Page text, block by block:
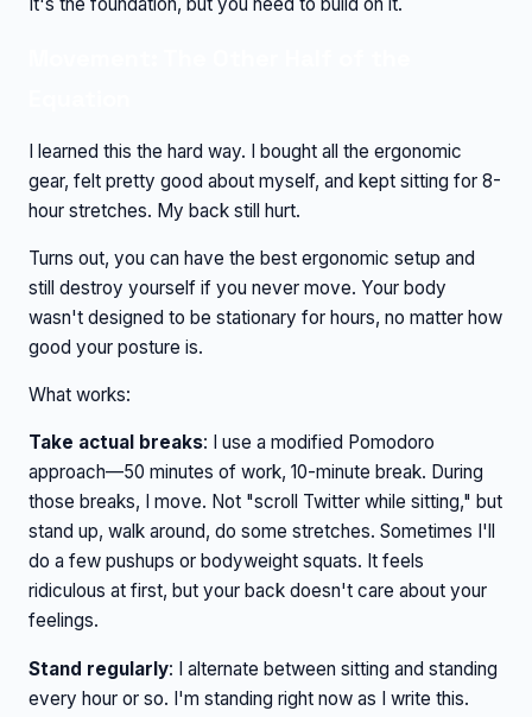
It's the foundation, but you need to build on it.
I learned this the hard way. I bought all the ergonomic
gear, felt pretty good about myself, and kept sitting for 8-
hour stretches. My back still hurt.
Turns out, you can have the best ergonomic setup and
still destroy yourself if you never move. Your body
wasn't designed to be stationary for hours, no matter how
good your posture is.
What works:
Take actual breaks: I use a modified Pomodoro
approach—50 minutes of work, 10-minute break. During
those breaks, I move. Not "scroll Twitter while sitting," but
stand up, walk around, do some stretches. Sometimes I'll
do a few pushups or bodyweight squats. It feels
ridiculous at first, but your back doesn't care about your
feelings.
Stand regularly: I alternate between sitting and standing
every hour or so. I'm standing right now as I write this.